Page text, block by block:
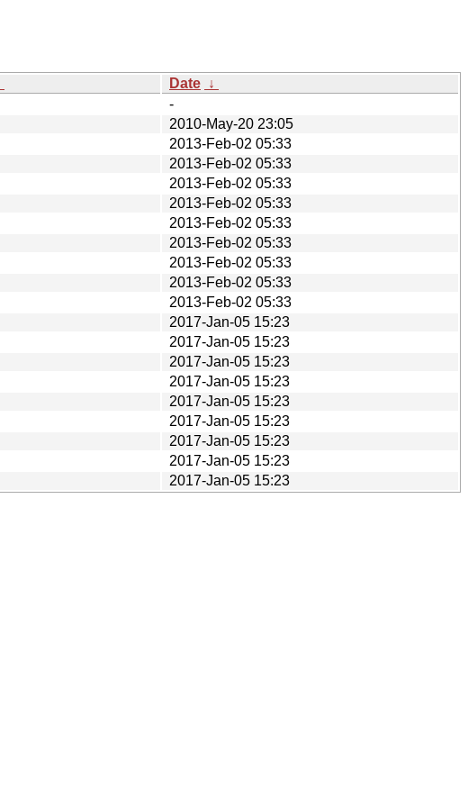
Date ↓
-
2010-May-20 23:05
2013-Feb-02 05:33
2013-Feb-02 05:33
2013-Feb-02 05:33
2013-Feb-02 05:33
2013-Feb-02 05:33
2013-Feb-02 05:33
2013-Feb-02 05:33
2013-Feb-02 05:33
2013-Feb-02 05:33
2017-Jan-05 15:23
2017-Jan-05 15:23
2017-Jan-05 15:23
2017-Jan-05 15:23
2017-Jan-05 15:23
2017-Jan-05 15:23
2017-Jan-05 15:23
2017-Jan-05 15:23
2017-Jan-05 15:23